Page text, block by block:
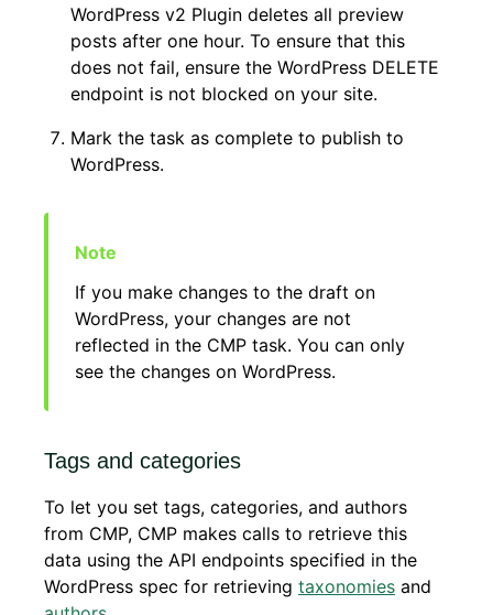
WordPress v2 Plugin deletes all preview
posts after one hour. To ensure that this
does not fail, ensure the WordPress DELETE
endpoint is not blocked on your site.
Mark the task as complete to publish to
WordPress.
If you make changes to the draft on
WordPress, your changes are not
reflected in the CMP task. You can only
see the changes on WordPress.
Tags and categories
To let you set tags, categories, and authors
from CMP, CMP makes calls to retrieve this
data using the API endpoints specified in the
WordPress spec for retrieving taxonomies and